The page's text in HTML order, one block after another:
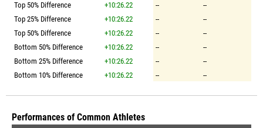
Top 50% Difference
+10:26.22 --
--
Top 25% Difference
+10:26.22 --
--
Top 50% Difference
+10:26.22 --
--
Bottom 50% Difference
+10:26.22 --
--
Bottom 25% Difference
+10:26.22 --
--
Bottom 10% Difference
+10:26.22 -- --
Performances of Common Athletes